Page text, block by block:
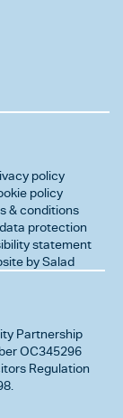
policy
policy
& conditions
protection
statement
by Salad
Partnership
OC345296
Regulation